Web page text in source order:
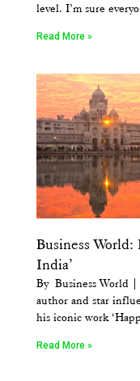
level. I’m sure
Read More »
Business World:
India’
By Business World |
author and star
his iconic work
Read More »